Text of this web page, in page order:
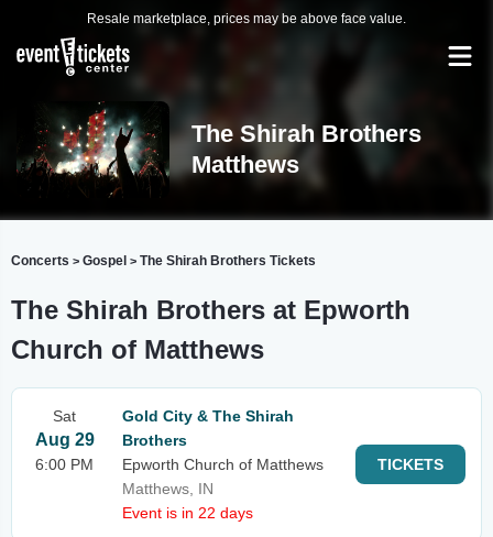
Resale marketplace, prices may be above face value.
The Shirah Brothers
Matthews
Concerts > Gospel > The Shirah Brothers Tickets
The Shirah Brothers at Epworth
Church of Matthews
Sat
Aug 29
6:00 PM
Gold City & The Shirah
Brothers
Epworth Church of Matthews
Matthews, IN
Event is in 22 days
TICKETS